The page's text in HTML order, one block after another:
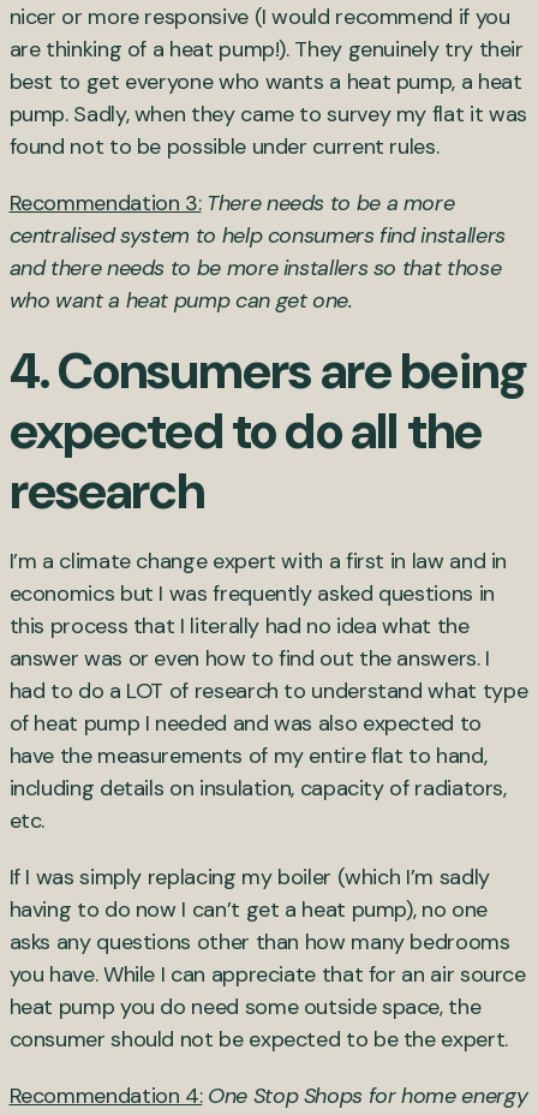
nicer or more responsive (I would recommend if you
are thinking of a heat pump!). They genuinely try their
best to get everyone who wants a heat pump, a heat
pump. Sadly, when they came to survey my flat it was
found not to be possible under current rules.
Recommendation 3: There needs to be a more
centralised system to help consumers find installers
and there needs to be more installers so that those
who want a heat pump can get one.
4. Consumers are being
expected to do all the
research
I’m a climate change expert with a first in law and in
economics but I was frequently asked questions in
this process that I literally had no idea what the
answer was or even how to find out the answers. I
had to do a LOT of research to understand what type
of heat pump I needed and was also expected to
have the measurements of my entire flat to hand,
including details on insulation, capacity of radiators,
etc.
If I was simply replacing my boiler (which I’m sadly
having to do now I can’t get a heat pump), no one
asks any questions other than how many bedrooms
you have. While I can appreciate that for an air source
heat pump you do need some outside space, the
consumer should not be expected to be the expert.
Recommendation 4: One Stop Shops for home energy